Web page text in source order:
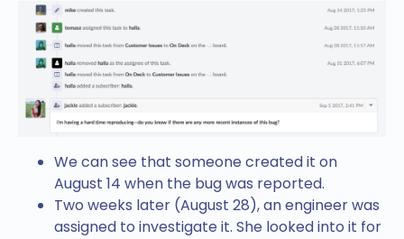
We can see that someone created it on
August 14 when the bug was reported.
Two weeks later (August 28), an engineer was
assigned to investigate it. She looked into it for